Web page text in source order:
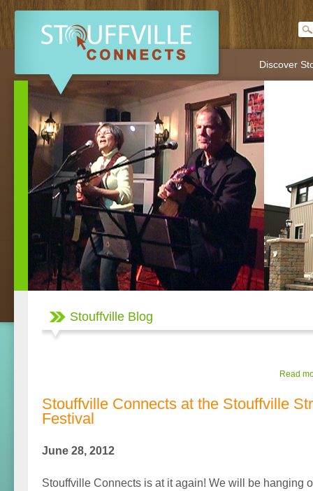
Discover
Stouffville Blog
Read
Stouffville Connects at the Stouffville
Festival
June 28, 2012
Stouffville Connects is at it again! We will be hanging